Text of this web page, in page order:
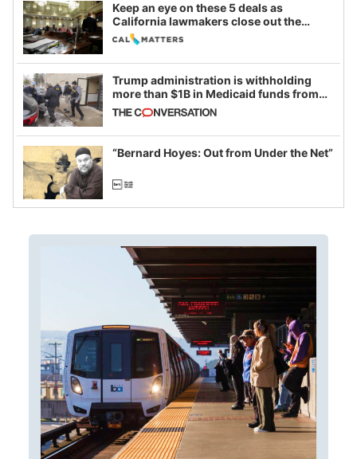
Keep an eye on these 5 deals as
California lawmakers close out the
legislative session
Trump administration is withholding
more than $1B in Medicaid funds from
California and Minnesota, in latest
example of weaponizing real and
imagined fraud
“Bernard Hoyes: Out from Under the Net”